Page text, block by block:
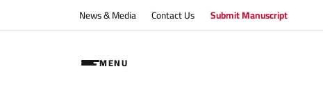
News & Media Contact Us Submit Manuscript
MENU